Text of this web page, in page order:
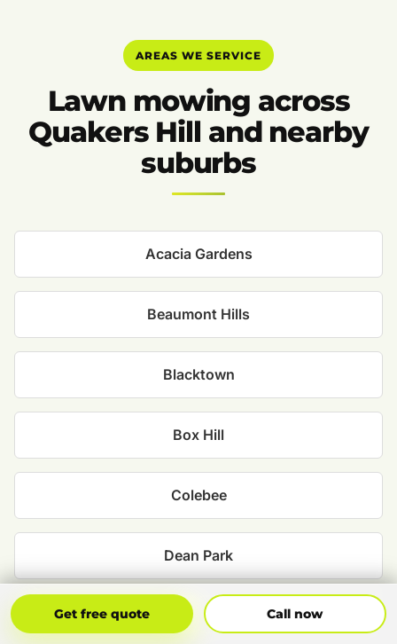
AREAS WE SERVICE
Lawn mowing across
Quakers Hill and nearby
suburbs
Acacia Gardens
Beaumont Hills
Blacktown
Box Hill
Colebee
Dean Park
Glenwood
Get free quote Call now
Get Free Quote Call Now